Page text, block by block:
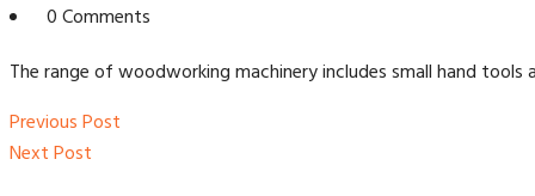
0 Comments
The range of woodworking machinery includes small hand tools
Post
navigation
Previous
Post
Previous Post
Next
Next Post